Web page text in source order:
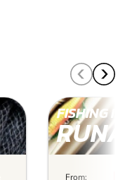
FISHING IN
From: